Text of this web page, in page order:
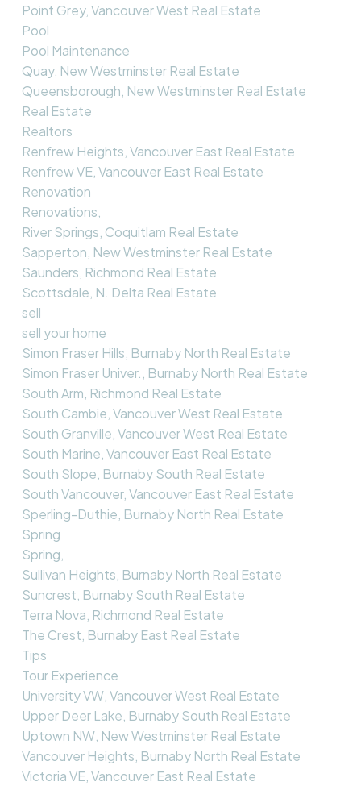
Point Grey, Vancouver West Real Estate
Pool
Pool Maintenance
Quay, New Westminster Real Estate
Queensborough, New Westminster Real Estate
Real Estate
Realtors
Renfrew Heights, Vancouver East Real Estate
Renfrew VE, Vancouver East Real Estate
Renovation
Renovations,
River Springs, Coquitlam Real Estate
Sapperton, New Westminster Real Estate
Saunders, Richmond Real Estate
Scottsdale, N. Delta Real Estate
sell
sell your home
Simon Fraser Hills, Burnaby North Real Estate
Simon Fraser Univer., Burnaby North Real Estate
South Arm, Richmond Real Estate
South Cambie, Vancouver West Real Estate
South Granville, Vancouver West Real Estate
South Marine, Vancouver East Real Estate
South Slope, Burnaby South Real Estate
South Vancouver, Vancouver East Real Estate
Sperling-Duthie, Burnaby North Real Estate
Spring
Spring,
Sullivan Heights, Burnaby North Real Estate
Suncrest, Burnaby South Real Estate
Terra Nova, Richmond Real Estate
The Crest, Burnaby East Real Estate
Tips
Tour Experience
University VW, Vancouver West Real Estate
Upper Deer Lake, Burnaby South Real Estate
Uptown NW, New Westminster Real Estate
Vancouver Heights, Burnaby North Real Estate
Victoria VE, Vancouver East Real Estate